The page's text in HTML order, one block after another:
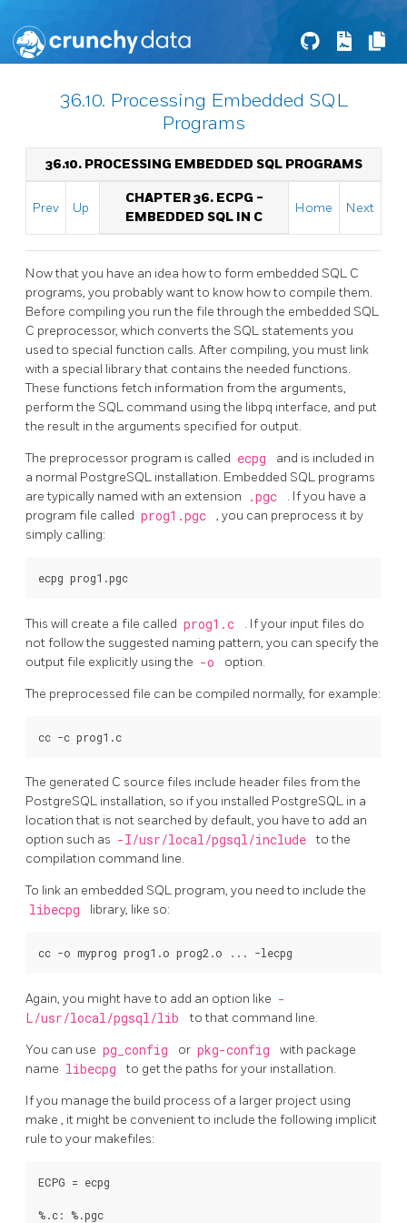
36.10. Processing Embedded SQL
Programs
36.10. PROCESSING EMBEDDED SQL PROGRAMS
Prev Up
CHAPTER 36. ECPG -
EMBEDDED SQL IN C
Home Next
Now that you have an idea how to form embedded SQL C
programs, you probably want to know how to compile them.
Before compiling you run the file through the embedded SQL
C preprocessor, which converts the SQL statements you
used to special function calls. After compiling, you must link
with a special library that contains the needed functions.
These functions fetch information from the arguments,
perform the SQL command using the libpq interface, and put
the result in the arguments specified for output.
The preprocessor program is called ecpg
and is included in
a normal PostgreSQL installation. Embedded SQL programs
are typically named with an extension
.pgc
. If you have a
program file called prog1.pgc
, you can preprocess it by
simply calling:
This will create a file called prog1.c
. If your input files do
not follow the suggested naming pattern, you can specify the
output file explicitly using the -o option.
The preprocessed file can be compiled normally, for example:
The generated C source files include header files from the
PostgreSQL installation, so if you installed PostgreSQL in a
location that is not searched by default, you have to add an
option such as -I/usr/local/pgsql/include
to the
compilation command line.
To link an embedded SQL program, you need to include the
libecpg library, like so:
Again, you might have to add an option like -
L/usr/local/pgsql/lib
to that command line.
You can use pg_config or pkg-config
with package
name libecpg to get the paths for your installation.
If you manage the build process of a larger project using
make , it might be convenient to include the following implicit
rule to your makefiles:
ECPG = ecpg
%.c: %.pgc